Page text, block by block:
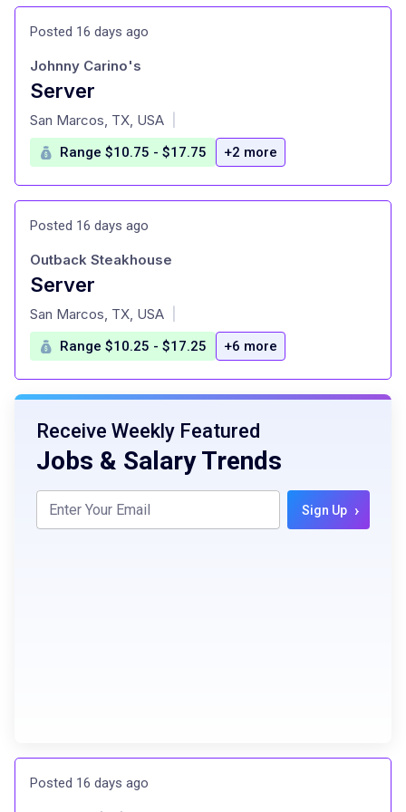
Posted 16 days ago
Server
at
Johnny Carino's
San Marcos, TX, USA
Range $10.75 - $17.75 +2 more
Posted 16 days ago
Server
at
Outback Steakhouse
San Marcos, TX, USA
Range $10.25 - $17.25 +6 more
Receive Weekly Featured
Jobs & Salary Trends
Sign Up ›
Posted 16 days ago